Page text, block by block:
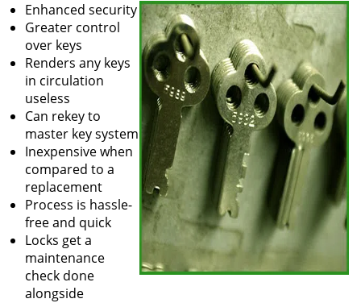
Enhanced security
Greater control
over keys
Renders any keys
in circulation
useless
Can rekey to
master key system
Inexpensive when
compared to a
replacement
Process is hassle-
free and quick
Locks get a
maintenance
check done
alongside